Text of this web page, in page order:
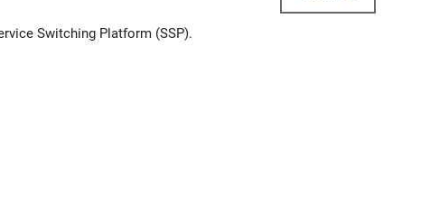
Switching Platform (SSP).